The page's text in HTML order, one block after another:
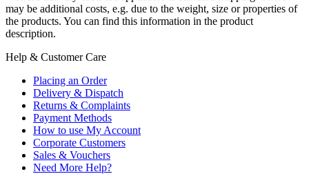
may be additional costs, e.g. due to the weight, size or properties of
the products. You can find this information in the product
description.
Help & Customer Care
Placing an Order
Delivery & Dispatch
Returns & Complaints
Payment Methods
How to use My Account
Corporate Customers
Sales & Vouchers
Need More Help?